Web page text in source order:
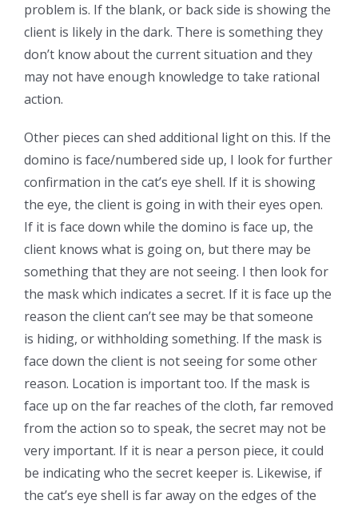
problem is. If the blank, or back side is showing the
client is likely in the dark. There is something they
don’t know about the current situation and they
may not have enough knowledge to take rational
action.
Other pieces can shed additional light on this. If the
domino is face/numbered side up, I look for further
confirmation in the cat’s eye shell. If it is showing
the eye, the client is going in with their eyes open.
If it is face down while the domino is face up, the
client knows what is going on, but there may be
something that they are not seeing. I then look for
the mask which indicates a secret. If it is face up the
reason the client can’t see may be that someone
is hiding, or withholding something. If the mask is
face down the client is not seeing for some other
reason. Location is important too. If the mask is
face up on the far reaches of the cloth, far removed
from the action so to speak, the secret may not be
very important. If it is near a person piece, it could
be indicating who the secret keeper is. Likewise, if
the cat’s eye shell is far away on the edges of the